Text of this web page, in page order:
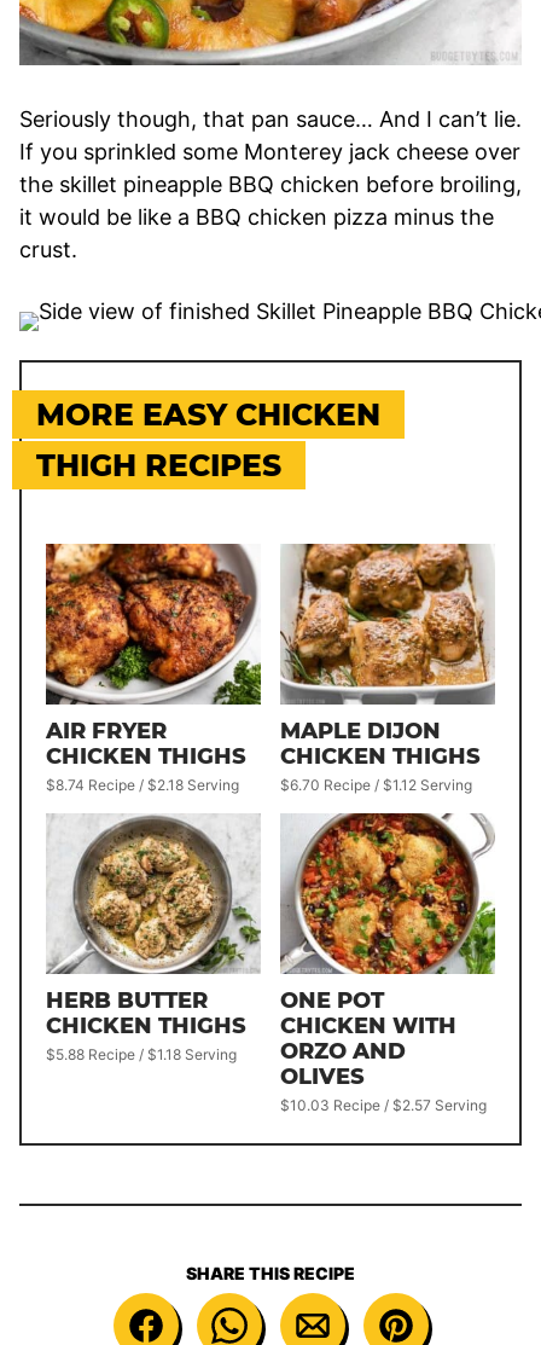
Seriously though, that pan sauce… And I can’t lie.
If you sprinkled some Monterey jack cheese over
the skillet pineapple BBQ chicken before broiling,
it would be like a BBQ chicken pizza minus the
crust.
MORE EASY CHICKEN
THIGH RECIPES
AIR FRYER
CHICKEN THIGHS
$8.74 Recipe / $2.18 Serving
MAPLE DIJON
CHICKEN THIGHS
$6.70 Recipe / $1.12 Serving
HERB BUTTER
CHICKEN THIGHS
$5.88 Recipe / $1.18 Serving
ONE POT
CHICKEN WITH
ORZO AND
OLIVES
$10.03 Recipe / $2.57 Serving
SHARE THIS RECIPE